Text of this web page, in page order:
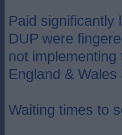
Paid significantly
DUP were
not
England &
Waiting times to